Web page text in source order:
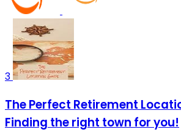
3
The Perfect Retirement
Finding the right town for you!